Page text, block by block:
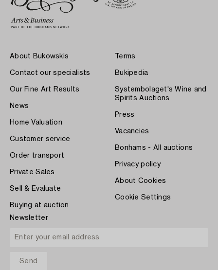
About Bukowskis
Contact our specialists
Our Fine Art Results
News
Home Valuation
Customer service
Order transport
Private Sales
Sell & Evaluate
Buying at auction
Terms
Bukipedia
Systembolaget's Wine and
Spirits Auctions
Press
Vacancies
Bonhams - All auctions
Privacy policy
About Cookies
Cookie Settings
Newsletter